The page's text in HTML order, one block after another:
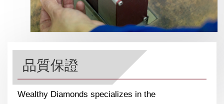
品質保證
Wealthy Diamonds specializes in the